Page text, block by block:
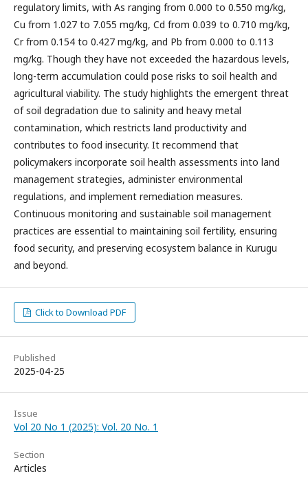
regulatory limits, with As ranging from 0.000 to 0.550 mg/kg,
Cu from 1.027 to 7.055 mg/kg, Cd from 0.039 to 0.710 mg/kg,
Cr from 0.154 to 0.427 mg/kg, and Pb from 0.000 to 0.113
mg/kg. Though they have not exceeded the hazardous levels,
long-term accumulation could pose risks to soil health and
agricultural viability. The study highlights the emergent threat
of soil degradation due to salinity and heavy metal
contamination, which restricts land productivity and
contributes to food insecurity. It recommend that
policymakers incorporate soil health assessments into land
management strategies, administer environmental
regulations, and implement remediation measures.
Continuous monitoring and sustainable soil management
practices are essential to maintaining soil fertility, ensuring
food security, and preserving ecosystem balance in Kurugu
and beyond.
Click to Download PDF
Published
2025-04-25
Issue
Vol 20 No 1 (2025): Vol. 20 No. 1
Section
Articles